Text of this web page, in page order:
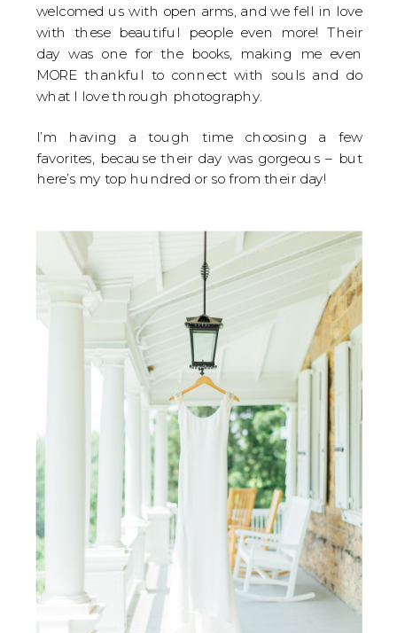
welcomed us with open arms, and we fell in love
with these beautiful people even more! Their
day was one for the books, making me even
MORE thankful to connect with souls and do
what I love through photography.
I’m having a tough time choosing a few
favorites, because their day was gorgeous – but
here’s my top hundred or so from their day!